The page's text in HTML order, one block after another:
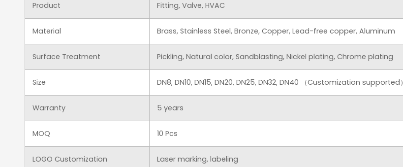
Product Fitting, Valve, HVAC
Material Brass, Stainless Steel, Bronze, Copper, Lead-free copper, Aluminum
Surface Treatment Pickling, Natural color, Sandblasting, Nickel plating, Chrome plating
Size DN8, DN10, DN15, DN20, DN25, DN32, DN40 （Customization supported）
Warranty 5 years
MOQ 10 Pcs
LOGO Customization Laser marking, labeling